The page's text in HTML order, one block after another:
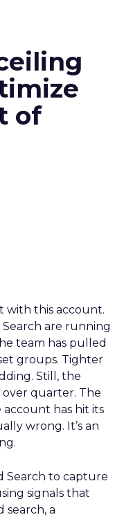
of
with this account.
are running
team has pulled
groups. Tighter
Still, the
quarter. The
has hit its
wrong. It’s an
Search to capture
signals that
search, a